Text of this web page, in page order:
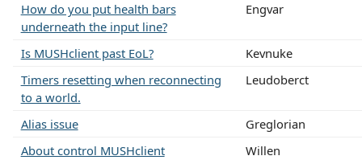
How do you put health bars
underneath the input line?
Engvar
Is MUSHclient past EoL?
Kevnuke
Timers resetting when reconnecting
to a world.
Leudoberct
Alias issue
Greglorian
About control MUSHclient
Willen